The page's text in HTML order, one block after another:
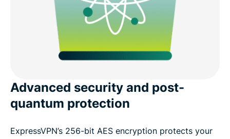
Advanced security and post-
quantum protection
ExpressVPN’s 256-bit AES encryption protects your